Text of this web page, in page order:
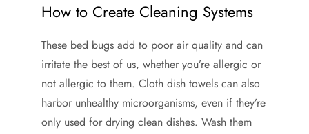
How to Create Cleaning Systems
These bed bugs add to poor air quality and can
irritate the best of us, whether you’re allergic or
not allergic to them. Cloth dish towels can also
harbor unhealthy microorganisms, even if they’re
only used for drying clean dishes. Wash them